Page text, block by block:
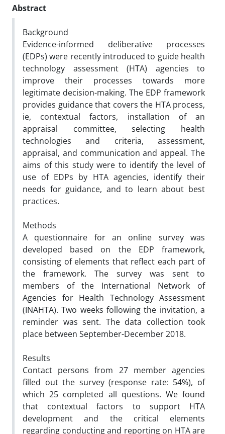
Abstract
Background
Evidence-informed deliberative processes
(EDPs) were recently introduced to guide health
technology assessment (HTA) agencies to
improve their processes towards more
legitimate decision-making. The EDP framework
provides guidance that covers the HTA process,
ie, contextual factors, installation of an
appraisal committee, selecting health
technologies and criteria, assessment,
appraisal, and communication and appeal. The
aims of this study were to identify the level of
use of EDPs by HTA agencies, identify their
needs for guidance, and to learn about best
practices.
Methods
A questionnaire for an online survey was
developed based on the EDP framework,
consisting of elements that reflect each part of
the framework. The survey was sent to
members of the International Network of
Agencies for Health Technology Assessment
(INAHTA). Two weeks following the invitation, a
reminder was sent. The data collection took
place between September-December 2018.
Results
Contact persons from 27 member agencies
filled out the survey (response rate: 54%), of
which 25 completed all questions. We found
that contextual factors to support HTA
development and the critical elements
regarding conducting and reporting on HTA are